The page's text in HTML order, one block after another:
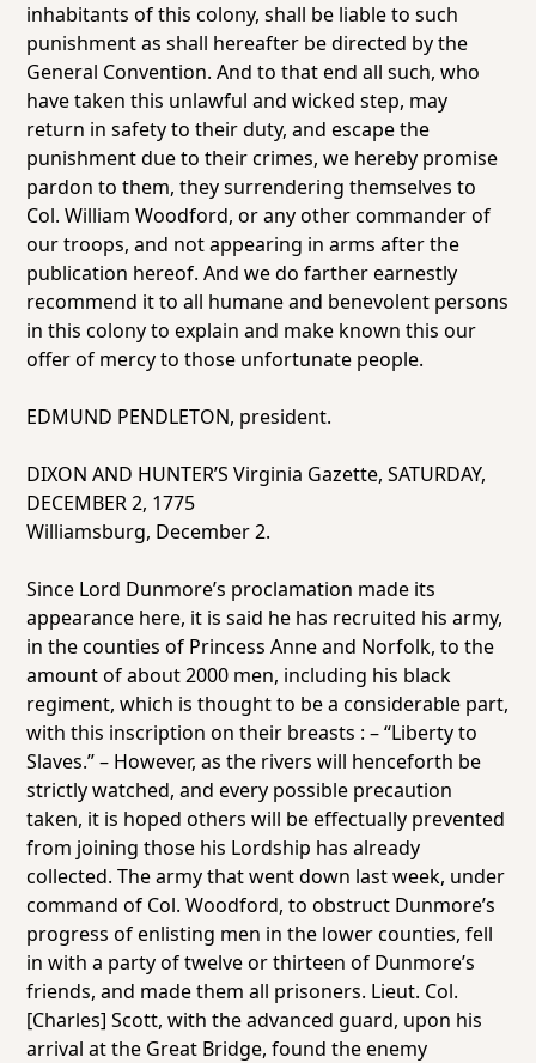
inhabitants of this colony, shall be liable to such
punishment as shall hereafter be directed by the
General Convention. And to that end all such, who
have taken this unlawful and wicked step, may
return in safety to their duty, and escape the
punishment due to their crimes, we hereby promise
pardon to them, they surrendering themselves to
Col. William Woodford, or any other commander of
our troops, and not appearing in arms after the
publication hereof. And we do farther earnestly
recommend it to all humane and benevolent persons
in this colony to explain and make known this our
offer of mercy to those unfortunate people.
EDMUND PENDLETON, president.
DIXON AND HUNTER’S Virginia Gazette, SATURDAY,
DECEMBER 2, 1775
Williamsburg, December 2.
Since Lord Dunmore’s proclamation made its
appearance here, it is said he has recruited his army,
in the counties of Princess Anne and Norfolk, to the
amount of about 2000 men, including his black
regiment, which is thought to be a considerable part,
with this inscription on their breasts : – “Liberty to
Slaves.” – However, as the rivers will henceforth be
strictly watched, and every possible precaution
taken, it is hoped others will be effectually prevented
from joining those his Lordship has already
collected. The army that went down last week, under
command of Col. Woodford, to obstruct Dunmore’s
progress of enlisting men in the lower counties, fell
in with a party of twelve or thirteen of Dunmore’s
friends, and made them all prisoners. Lieut. Col.
[Charles] Scott, with the advanced guard, upon his
arrival at the Great Bridge, found the enemy